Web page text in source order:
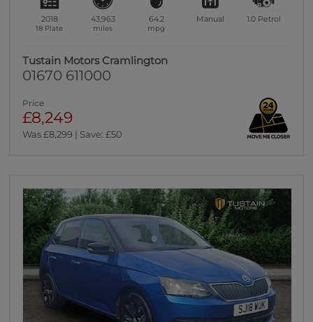
2018
18 Plate
43,963
miles
64.2
mpg
Manual 1.0 Petrol
Tustain Motors Cramlington
01670 611000
Price
£8,249
Was £8,299 | Save: £50